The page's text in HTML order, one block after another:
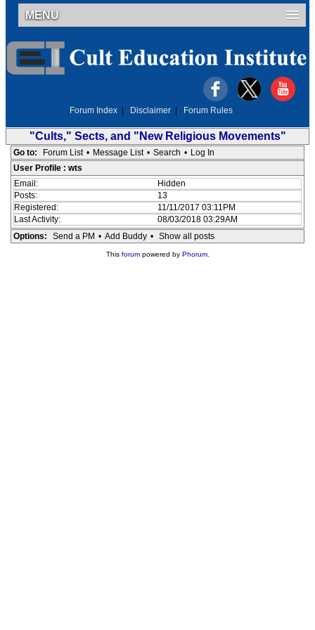
MENU
Forum Index Disclaimer Forum Rules
"Cults," Sects, and "New Religious Movements"
Go to: Forum List • Message List • Search • Log In
User Profile : wts
Email:
Hidden
Posts:
13
Registered:
11/11/2017 03:11PM
Last Activity:
08/03/2018 03:29AM
Options:
Send a PM • Add Buddy • Show all posts
This forumpowered by Phorum.